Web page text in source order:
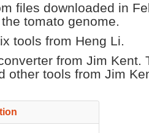
files downloaded in
tomato genome.
tools from Heng Li.
from Jim Kent.
other tools from Jim